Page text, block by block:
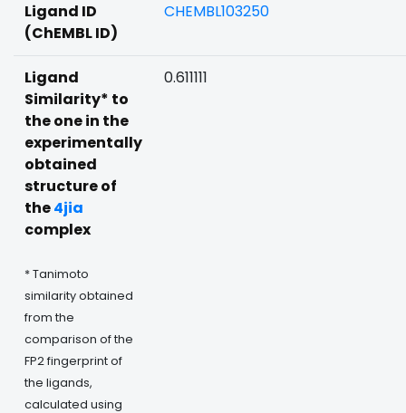
Ligand ID
(ChEMBL ID)
CHEMBL103250
Ligand
Similarity* to
the one in the
experimentally
obtained
structure of
the4jia
complex
* Tanimoto
similarity obtained
from the
comparison of the
FP2 fingerprint of
the ligands,
calculated using
0.611111